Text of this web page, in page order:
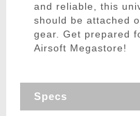
and reliable, this
should be attached
gear. Get prepared
Airsoft Megastore!
Specs